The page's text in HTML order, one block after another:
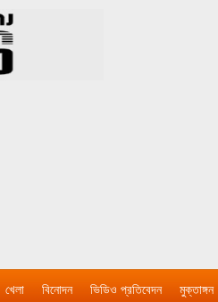
খেলা বিনোদন ভিডিও প্রতিবেদন মুক্তাঙ্গন